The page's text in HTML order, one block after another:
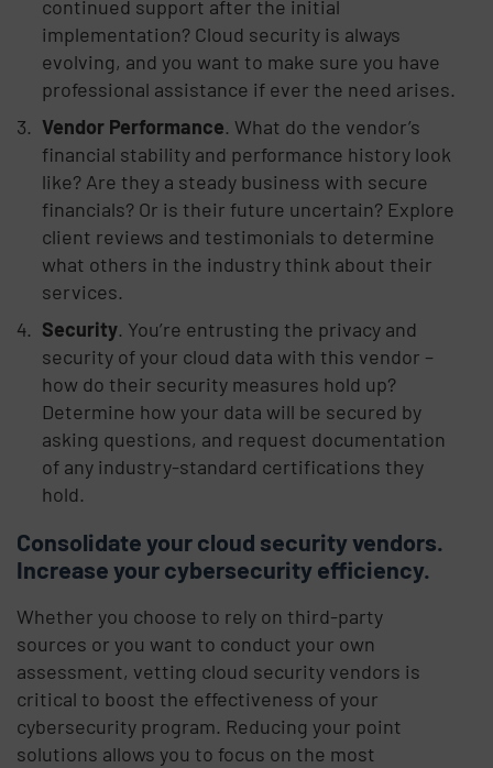
continued support after the initial
implementation? Cloud security is always
evolving, and you want to make sure you have
professional assistance if ever the need arises.
Vendor Performance. What do the vendor’s
financial stability and performance history look
like? Are they a steady business with secure
financials? Or is their future uncertain? Explore
client reviews and testimonials to determine
what others in the industry think about their
services.
Security. You’re entrusting the privacy and
security of your cloud data with this vendor –
how do their security measures hold up?
Determine how your data will be secured by
asking questions, and request documentation
of any industry-standard certifications they
hold.
Consolidate your cloud security vendors.
Increase your cybersecurity efficiency.
Whether you choose to rely on third-party
sources or you want to conduct your own
assessment, vetting cloud security vendors is
critical to boost the effectiveness of your
cybersecurity program. Reducing your point
solutions allows you to focus on the most